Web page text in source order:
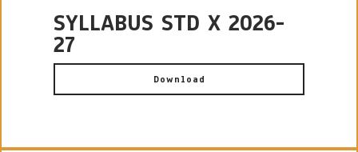
SYLLABUS STD X 2026-
27
Download